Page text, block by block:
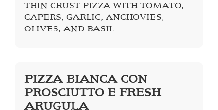
THIN CRUST PIZZA WITH TOMATO,
CAPERS, GARLIC, ANCHOVIES,
OLIVES, AND BASIL
PIZZA BIANCA CON
PROSCIUTTO E FRESH
ARUGULA